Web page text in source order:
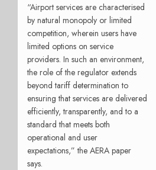
“Airport services are characterised
by natural monopoly or limited
competition, wherein users have
limited options on service
providers. In such an environment,
the role of the regulator extends
beyond tariff determination to
ensuring that services are delivered
efficiently, transparently, and to a
standard that meets both
operational and user
expectations,” the AERA paper
says.